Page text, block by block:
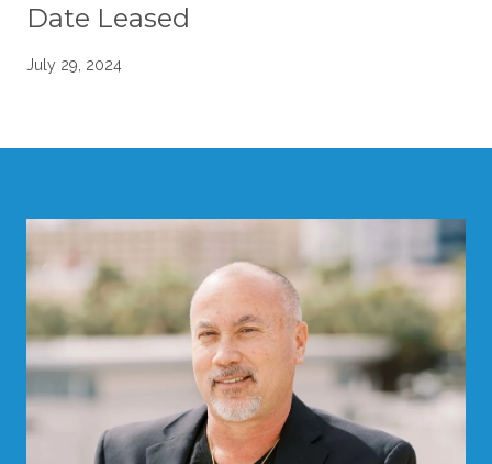
Date Leased
July 29, 2024